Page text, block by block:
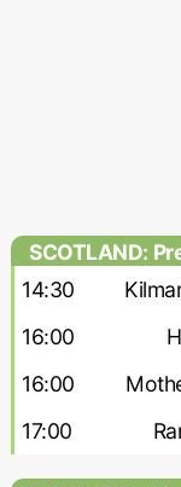
SCOTLAND:
14:30
16:00
16:00
17:00